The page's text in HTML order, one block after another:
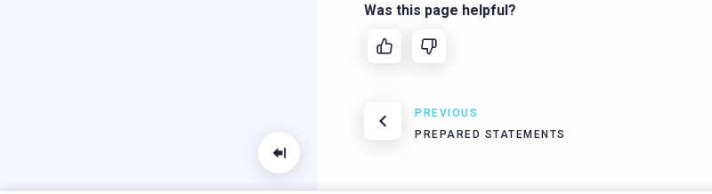
Was this page helpful?
PREVIOUS
PREPARED STATEMENTS